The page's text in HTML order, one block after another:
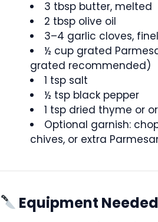
3 tbsp butter, melted
2 tbsp olive oil
3–4 garlic cloves,
½ cup grated
grated recommended)
1 tsp salt
½ tsp black pepper
1 tsp dried thyme or
Optional garnish:
chives, or extra
Equipment Needed